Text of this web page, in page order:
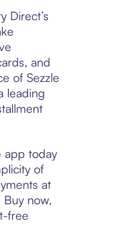
Direct’s
and
of Sezzle
leading
app today
of
at
Buy now,
free